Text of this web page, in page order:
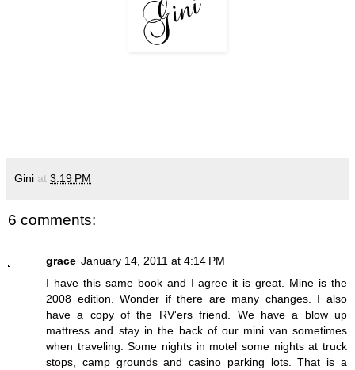
Gini at 3:19 PM
6 comments:
grace January 14, 2011 at 4:14 PM
I have this same book and I agree it is great. Mine is the
2008 edition. Wonder if there are many changes. I also
have a copy of the RV'ers friend. We have a blow up
mattress and stay in the back of our mini van sometimes
when traveling. Some nights in motel some nights at truck
stops, camp grounds and casino parking lots. That is a